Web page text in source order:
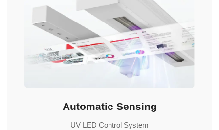
Automatic Sensing
UV LED Control System